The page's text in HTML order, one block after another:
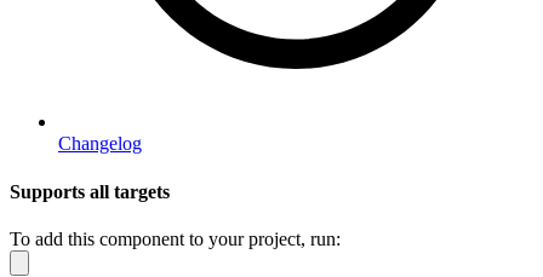
Changelog
Supports all targets
To add this component to your project, run: